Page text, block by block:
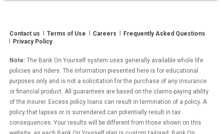
Contact us Terms of Use Careers
Frequently Asked Questions
Privacy Policy
Note: The Bank On Yourself system uses generally available whole life
policies and riders. The information presented here is for educational
purposes only and is not a solicitation for the purchase of any insurance
or financial product. All guarantees are based on the claims-paying ability
of the insurer. Excess policy loans can result in termination of a policy. A
policy that lapses or is surrendered can potentially result in tax
consequences. Your results will be different from those shown on this